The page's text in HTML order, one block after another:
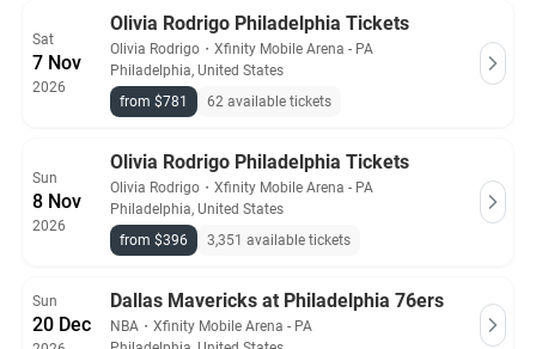
Sat
7 Nov
2026
Olivia Rodrigo Philadelphia Tickets
Olivia Rodrigo ・ Xfinity Mobile Arena - PA
Philadelphia, United States
from $781
62 available tickets
Sun
8 Nov
2026
Olivia Rodrigo Philadelphia Tickets
Olivia Rodrigo ・ Xfinity Mobile Arena - PA
Philadelphia, United States
from $396
3,351 available tickets
Sun
20 Dec
Dallas Mavericks at Philadelphia 76ers
NBA ・ Xfinity Mobile Arena - PA